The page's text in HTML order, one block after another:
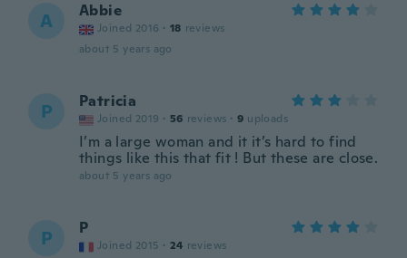
A Abbie
Joined 2016 · 18 reviews
about 5 years ago
P Patricia
Joined 2019 · 56 reviews · 9 uploads
I’m a large woman and it it’s hard to find
things like this that fit ! But these are close.
about 5 years ago
P P
Joined 2015 · 24 reviews